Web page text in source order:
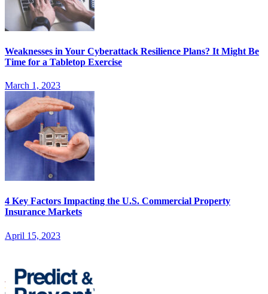
Weaknesses in Your Cyberattack Resilience Plans? It Might Be
Time for a Tabletop Exercise
March 1, 2023
4 Key Factors Impacting the U.S. Commercial Property
Insurance Markets
April 15, 2023